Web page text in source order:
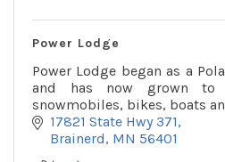
Power Lodge
Power Lodge began as a
and has now grown to
snowmobiles, bikes, boats
17821 State Hwy 371
Brainerd MN 56401